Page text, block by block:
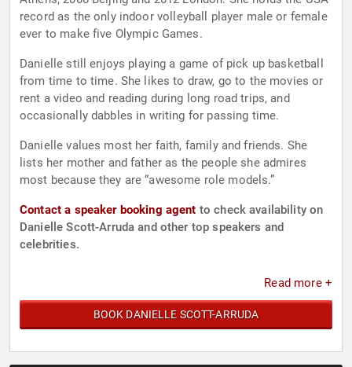
record as the only indoor volleyball player male or female
ever to make five Olympic Games.
Danielle still enjoys playing a game of pick up basketball
from time to time. She likes to draw, go to the movies or
rent a video and reading during long road trips, and
occasionally dabbles in writing for passing time.
Danielle values most her faith, family and friends. She
lists her mother and father as the people she admires
most because they are “awesome role models.”
Contact a speaker booking agent to check availability on
Danielle Scott-Arruda and other top speakers and
celebrities.
Read more +
BOOK DANIELLE SCOTT-ARRUDA